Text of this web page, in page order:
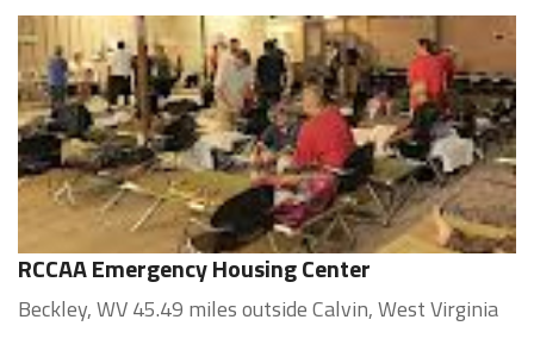
RCCAA Emergency Housing Center
Beckley, WV 45.49 miles outside Calvin, West Virginia